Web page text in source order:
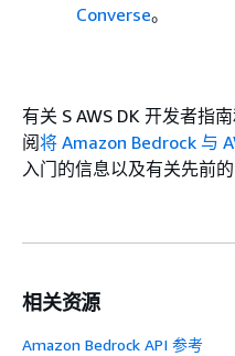
Converse。
有关 S AWS DK 开发者指
阅将 Amazon Bedrock 与
入门的信息以及有关先前的
相关资源
Amazon Bedrock API 参考